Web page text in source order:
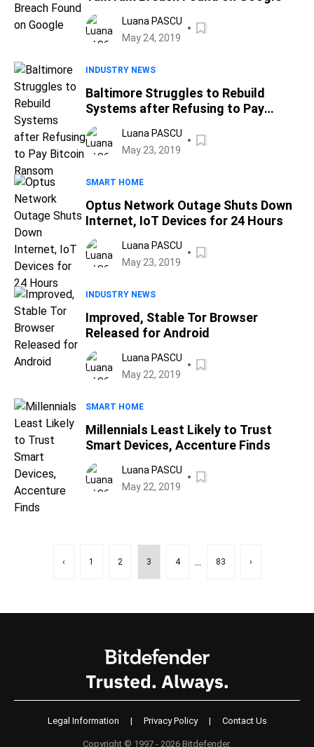
Luana PASCU
May 24, 2019
INDUSTRY NEWS
Baltimore Struggles to Rebuild
Systems after Refusing to Pay
Bitcoin Ransom
Luana PASCU
May 23, 2019
SMART HOME
Optus Network Outage Shuts Down
Internet, IoT Devices for 24 Hours
Luana PASCU
May 23, 2019
INDUSTRY NEWS
Improved, Stable Tor Browser
Released for Android
Luana PASCU
May 22, 2019
SMART HOME
Millennials Least Likely to Trust
Smart Devices, Accenture Finds
Luana PASCU
May 22, 2019
‹ 1 2 3 4 ... 83 ›
Legal Information | Privacy Policy | Contact Us
Copyright © 1997 - 2026 Bitdefender.